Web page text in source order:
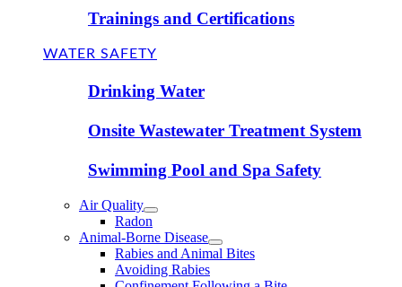
Trainings and Certifications
WATER SAFETY
Drinking Water
Onsite Wastewater Treatment System
Swimming Pool and Spa Safety
Air Quality
Radon
Animal-Borne Disease
Rabies and Animal Bites
Avoiding Rabies